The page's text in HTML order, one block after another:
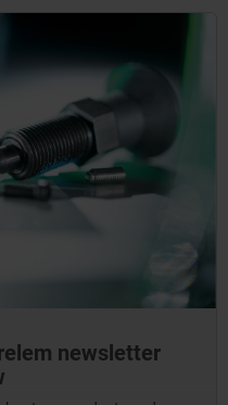
newsletter